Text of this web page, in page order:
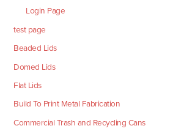
Login Page
test page
Beaded Lids
Domed Lids
Flat Lids
Build To Print Metal Fabrication
Commercial Trash and Recycling Cans